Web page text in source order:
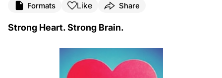
Formats Like Share
Strong Heart. Strong Brain.